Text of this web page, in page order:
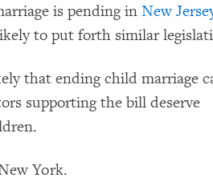
is pending in New
to put forth similar
that ending child marriage
supporting the bill deserve
York.